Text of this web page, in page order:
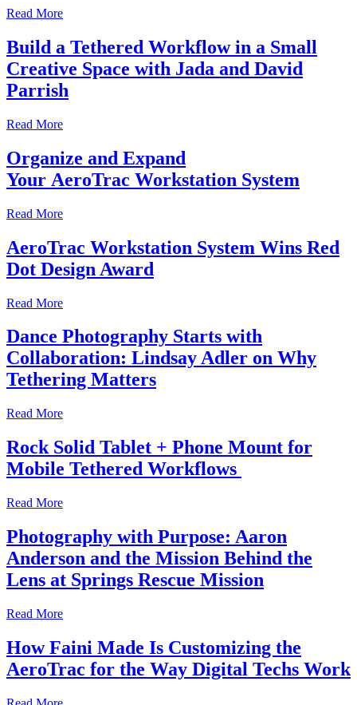
Read More
Build a Tethered Workflow in a Small
Creative Space with Jada and David
Parrish
Read More
Organize and Expand
Your AeroTrac Workstation System
Read More
AeroTrac Workstation System Wins Red
Dot Design Award
Read More
Dance Photography Starts with
Collaboration: Lindsay Adler on Why
Tethering Matters
Read More
Rock Solid Tablet + Phone Mount for
Mobile Tethered Workflows
Read More
Photography with Purpose: Aaron
Anderson and the Mission Behind the
Lens at Springs Rescue Mission
Read More
How Faini Made Is Customizing the
AeroTrac for the Way Digital Techs Work